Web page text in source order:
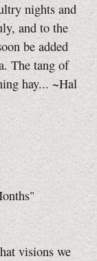
nights and
and to the
be added
The tang of
hay... ~Hal
visions we